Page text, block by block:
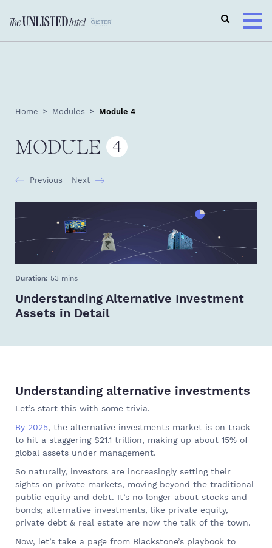
Home Modules Module 4
MODULE 4
Previous Next
Duration: 53 mins
Understanding Alternative Investment
Assets in Detail
Understanding alternative investments
Let’s start this with some trivia.
By 2025, the alternative investments market is on track
to hit a staggering $21.1 trillion, making up about 15% of
global assets under management.
So naturally, investors are increasingly setting their
sights on private markets, moving beyond the traditional
public equity and debt. It’s no longer about stocks and
bonds; alternative investments, like private equity,
private debt & real estate are now the talk of the town.
Now, let’s take a page from Blackstone’s playbook to